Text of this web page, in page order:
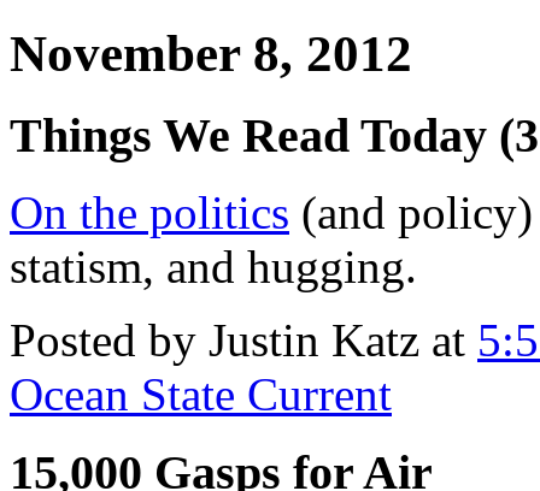
November 8, 2012
Things We Read Today
On the politics (and
statism, and hugging.
Posted by Justin Katz at
Ocean State Current
15,000 Gasps for Air